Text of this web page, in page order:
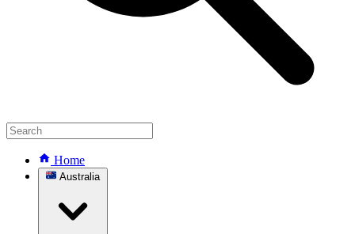
Home
Australia